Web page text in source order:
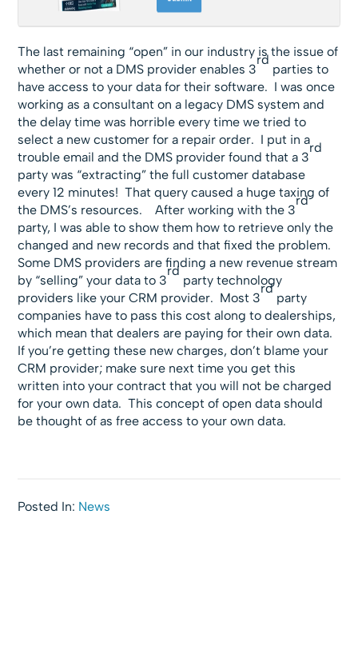
The last remaining “open” in our industry is the issue of
whether or not a DMS provider enables 3
rd
parties to
have access to your data for their software. I was once
working as a consultant on a legacy DMS system and
the delay time was horrible every time we tried to
select a new customer for a repair order. I put in a
trouble email and the DMS provider found that a 3
rd
party was “extracting” the full customer database
every 12 minutes! That query caused a huge taxing of
the DMS’s resources. After working with the 3
rd
party, I was able to show them how to retrieve only the
changed and new records and that fixed the problem.
Some DMS providers are finding a new revenue stream
by “selling” your data to 3
rd
party technology
providers like your CRM provider. Most 3
rd
party
companies have to pass this cost along to dealerships,
which mean that dealers are paying for their own data.
If you’re getting these new charges, don’t blame your
CRM provider; make sure next time you get this
written into your contract that you will not be charged
for your own data. This concept of open data should
be thought of as free access to your own data.
Posted In: News